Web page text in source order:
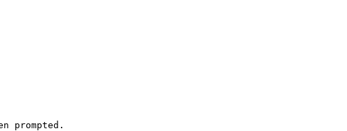
prompted.